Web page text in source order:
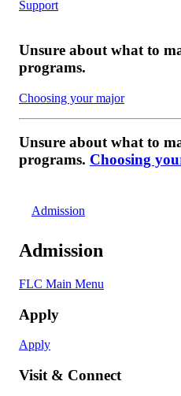
Support
Unsure about what to
programs.
Choosing your major
Unsure about what to
programs. Choosing
Admission
Admission
FLC Main Menu
Apply
Apply
Visit & Connect